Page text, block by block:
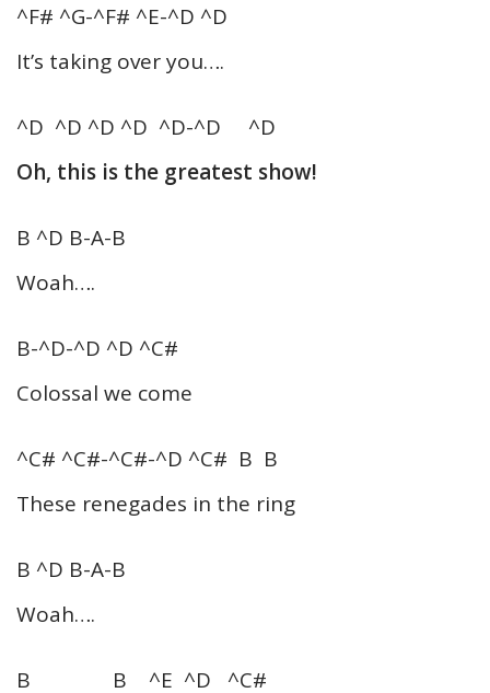
^F# ^G-^F# ^E-^D ^D
It’s taking over you….
^D ^D ^D ^D ^D-^D ^D
Oh, this is the greatest show!
B ^D B-A-B
Woah….
B-^D-^D ^D ^C#
Colossal we come
^C# ^C#-^C#-^D ^C# B B
These renegades in the ring
B ^D B-A-B
Woah….
B B ^E ^D ^C#